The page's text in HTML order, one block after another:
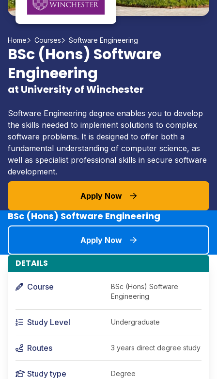
Home Courses Software Engineering
BSc (Hons) Software
Engineering
at University of Winchester
Software Engineering degree enables you to develop
the skills needed to implement solutions to complex
software problems. It is designed to offer both a
fundamental understanding of computer science, as
well as specialist professional skills in secure software
development.
Apply Now
BSc (Hons) Software Engineering
Apply Now
DETAILS
Course
BSc (Hons) Software
Engineering
Study Level Undergraduate
Routes 3 years direct degree study
Study type Degree